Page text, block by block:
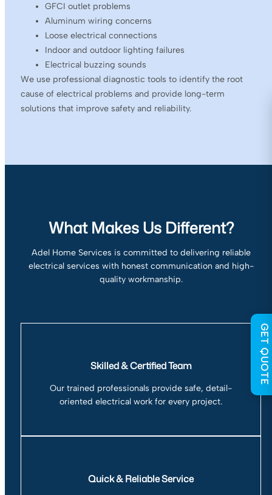
GFCI outlet problems
Aluminum wiring concerns
Loose electrical connections
Indoor and outdoor lighting failures
Electrical buzzing sounds
We use professional diagnostic tools to identify the root
cause of electrical problems and provide long-term
solutions that improve safety and reliability.
What Makes Us Different?
Adel Home Services is committed to delivering reliable
electrical services with honest communication and high-
quality workmanship.
Skilled & Certified Team
Our trained professionals provide safe, detail-
oriented electrical work for every project.
Quick & Reliable Service
GET QUOTE